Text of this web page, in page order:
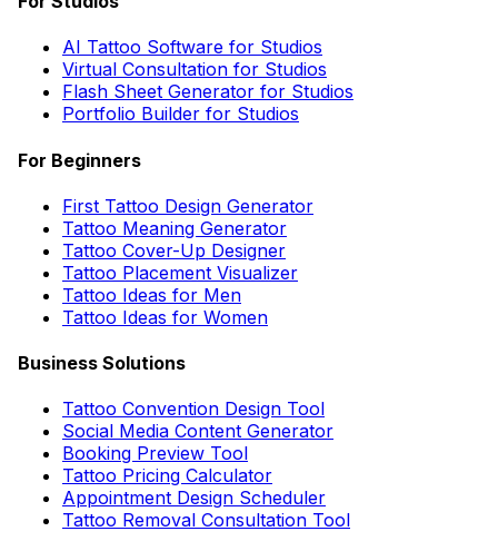
AI Tattoo Software for Studios
Virtual Consultation for Studios
Flash Sheet Generator for Studios
Portfolio Builder for Studios
For Beginners
First Tattoo Design Generator
Tattoo Meaning Generator
Tattoo Cover-Up Designer
Tattoo Placement Visualizer
Tattoo Ideas for Men
Tattoo Ideas for Women
Business Solutions
Tattoo Convention Design Tool
Social Media Content Generator
Booking Preview Tool
Tattoo Pricing Calculator
Appointment Design Scheduler
Tattoo Removal Consultation Tool